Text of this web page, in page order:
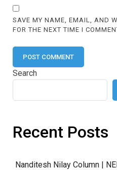
SAVE MY NAME, EMAIL, AND
FOR THE NEXT TIME I
Search
Recent Posts
Nanditesh Nilay Column |